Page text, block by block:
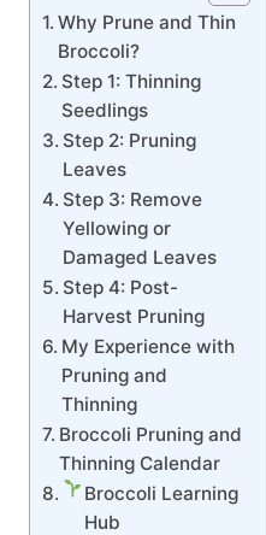
Why Prune and Thin
Broccoli?
Step 1: Thinning
Seedlings
Step 2: Pruning
Leaves
Step 3: Remove
Yellowing or
Damaged Leaves
Step 4: Post-
Harvest Pruning
My Experience with
Pruning and
Thinning
Broccoli Pruning and
Thinning Calendar
Broccoli Learning
Hub